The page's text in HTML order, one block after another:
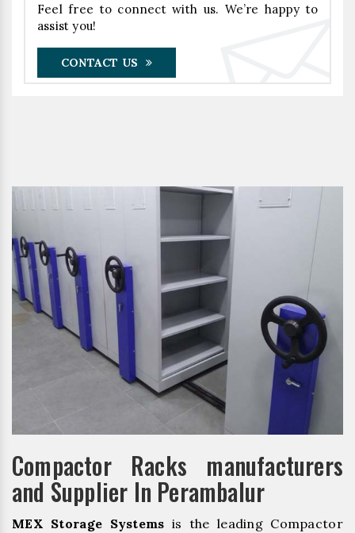
Feel free to connect with us. We’re happy to
assist you!
CONTACT US
Compactor Racks manufacturers
and Supplier In Perambalur
MEX Storage Systems is the leading Compactor